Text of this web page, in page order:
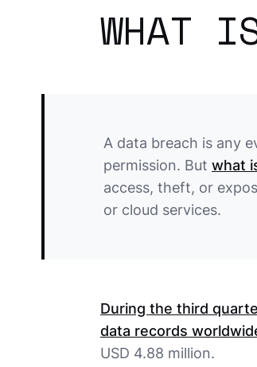
WHAT
A data breach is any
permission. But what
access, theft, or
or cloud services.
During the third
data records
USD 4.88 million.